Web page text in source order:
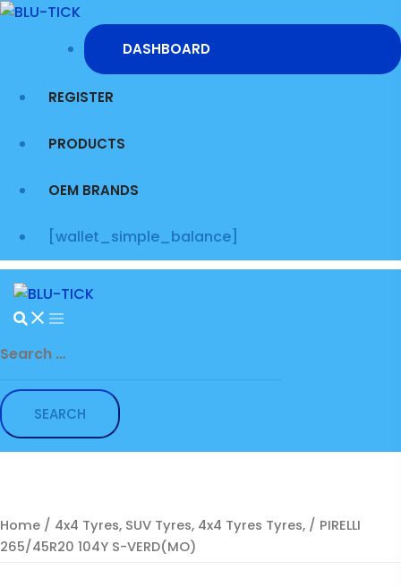
Skip
DASHBOARD
REGISTER
PRODUCTS
OEM BRANDS
[wallet_simple_balance]
for:
Home / 4x4 Tyres, SUV Tyres, 4x4 Tyres Tyres, / PIRELLI
265/45R20 104Y S-VERD(MO)